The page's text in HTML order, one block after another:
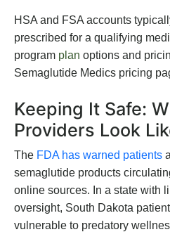
HSA and FSA accounts
prescribed for a qualifying
program plan options and
Semaglutide Medics pricing
Keeping It Safe:
Providers Look
The FDA has warned patients
semaglutide products
online sources. In a state with
oversight, South Dakota
vulnerable to predatory